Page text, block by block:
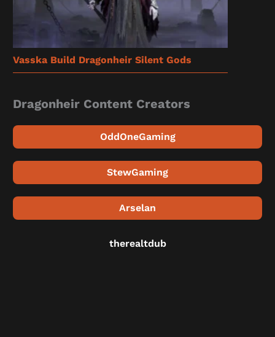
Vasska Build Dragonheir Silent Gods
Dragonheir Content Creators
OddOneGaming
StewGaming
Arselan
therealtdub